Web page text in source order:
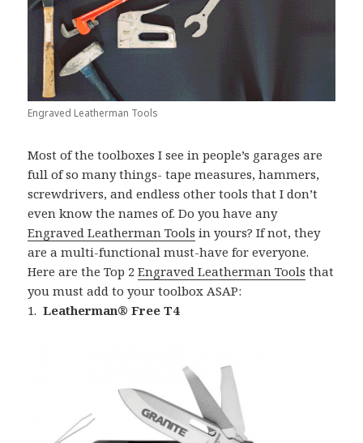
Engraved Leatherman Tools
Most of the toolboxes I see in people’s garages are
full of so many things- tape measures, hammers,
screwdrivers, and endless other tools that I don’t
even know the names of. Do you have any
Engraved Leatherman Tools in yours? If not, they
are a multi-functional must-have for everyone.
Here are the Top 2Engraved Leatherman Tools that
you must add to your toolbox ASAP:
1.Leatherman® Free T4